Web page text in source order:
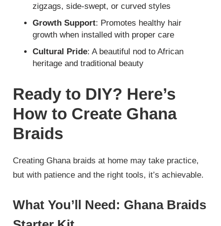
zigzags, side-swept, or curved styles
Growth Support: Promotes healthy hair
growth when installed with proper care
Cultural Pride: A beautiful nod to African
heritage and traditional beauty
Ready to DIY? Here’s
How to Create Ghana
Braids
Creating Ghana braids at home may take practice,
but with patience and the right tools, it’s achievable.
What You’ll Need: Ghana Braids